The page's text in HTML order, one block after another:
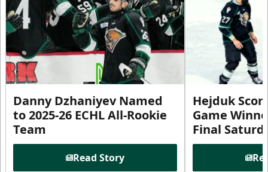
Danny Dzhaniyev Named
to 2025-26 ECHL All-Rookie
Team
Read Story
Hejduk
Game
Final